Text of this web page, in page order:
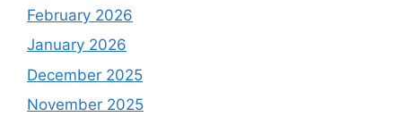
February 2026
January 2026
December 2025
November 2025